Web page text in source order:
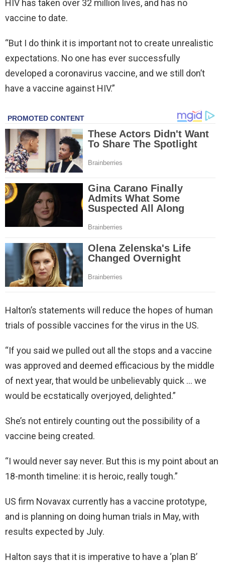
HIV has taken over 32 million lives, and has no
vaccine to date.
“But I do think it is important not to create unrealistic
expectations. No one has ever successfully
developed a coronavirus vaccine, and we still don’t
have a vaccine against HIV.”
Halton’s statements will reduce the hopes of human
trials of possible vaccines for the virus in the US.
“If you said we pulled out all the stops and a vaccine
was approved and deemed efficacious by the middle
of next year, that would be unbelievably quick … we
would be ecstatically overjoyed, delighted.”
She’s not entirely counting out the possibility of a
vaccine being created.
“I would never say never. But this is my point about an
18-month timeline: it is heroic, really tough.”
US firm Novavax currently has a vaccine prototype,
and is planning on doing human trials in May, with
results expected by July.
Halton says that it is imperative to have a ‘plan B’